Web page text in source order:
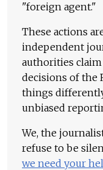
"foreign agent."
These actions
independent
authorities
decisions of the
things
unbiased
We, the
refuse to be
we need your